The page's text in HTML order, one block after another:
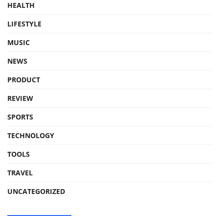
HEALTH
LIFESTYLE
MUSIC
NEWS
PRODUCT
REVIEW
SPORTS
TECHNOLOGY
TOOLS
TRAVEL
UNCATEGORIZED